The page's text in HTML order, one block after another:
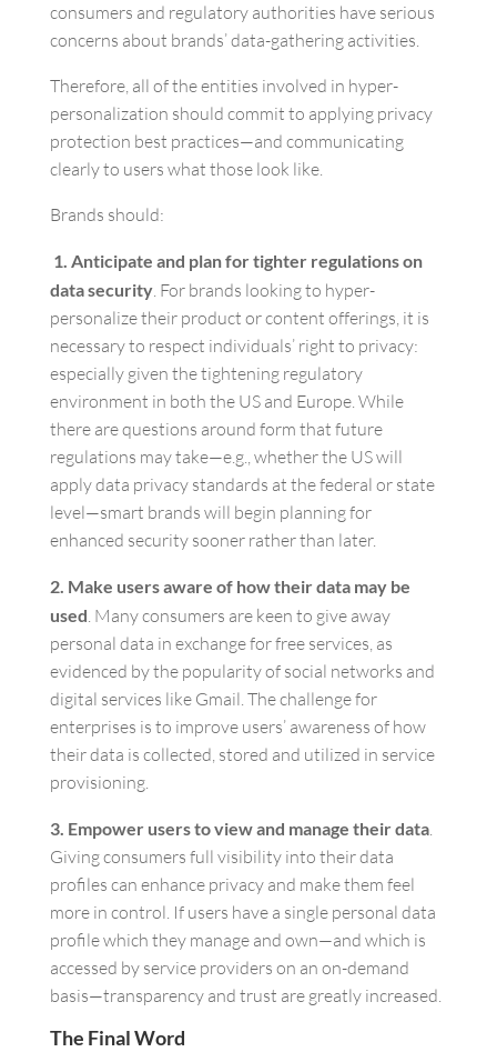
consumers and regulatory authorities have serious
concerns about brands’ data-gathering activities.
Therefore, all of the entities involved in hyper-
personalization should commit to applying privacy
protection best practices—and communicating
clearly to users what those look like.
Brands should:
1. Anticipate and plan for tighter regulations on
data security. For brands looking to hyper-
personalize their product or content offerings, it is
necessary to respect individuals’ right to privacy:
especially given the tightening regulatory
environment in both the US and Europe. While
there are questions around form that future
regulations may take—e.g., whether the US will
apply data privacy standards at the federal or state
level—smart brands will begin planning for
enhanced security sooner rather than later.
2. Make users aware of how their data may be
used. Many consumers are keen to give away
personal data in exchange for free services, as
evidenced by the popularity of social networks and
digital services like Gmail. The challenge for
enterprises is to improve users’ awareness of how
their data is collected, stored and utilized in service
provisioning.
3. Empower users to view and manage their data.
Giving consumers full visibility into their data
profiles can enhance privacy and make them feel
more in control. If users have a single personal data
profile which they manage and own—and which is
accessed by service providers on an on-demand
basis—transparency and trust are greatly increased.
The Final Word